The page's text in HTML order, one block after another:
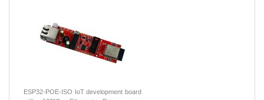
ESP32-POE-ISO IoT development board